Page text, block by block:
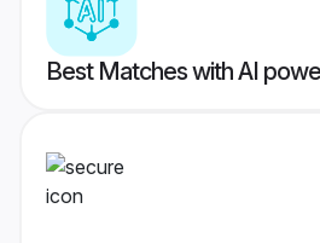
Best Matches with AI